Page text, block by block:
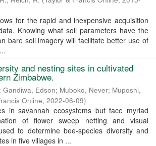
for the rapid and inexpensive acquisition
Knowing what soil parameters have the
bare soil imagery will facilitate better use of
and nesting sites in cultivated
Zimbabwe.
; Gandiwa, Edson; Muboko, Never; Muposhi,
Online, 2022-06-09)
in savannah ecosystems but face myriad
of flower sweep netting and visual
to determine bee-species diversity and
in five villages in ...